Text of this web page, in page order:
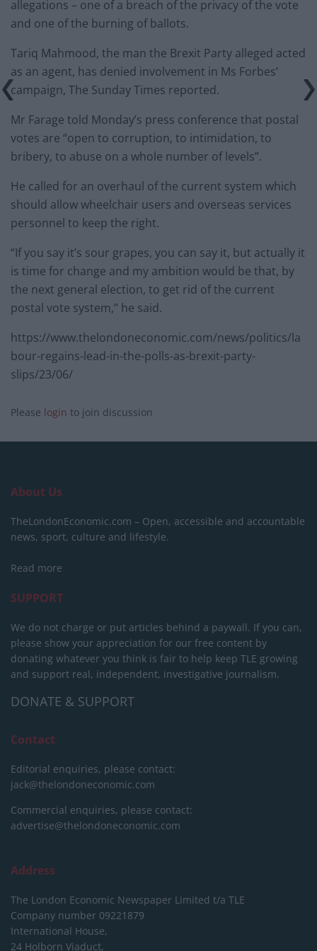
allegations – one of a breach of the privacy of the vote
and one of the burning of ballots.
Tariq Mahmood, the man the Brexit Party alleged acted
as an agent, has denied involvement in Ms Forbes’
campaign, The Sunday Times reported.
Mr Farage told Monday’s press conference that postal
votes are “open to corruption, to intimidation, to
bribery, to abuse on a whole number of levels”.
He called for an overhaul of the current system which
should allow wheelchair users and overseas services
personnel to keep the right.
“If you say it’s sour grapes, you can say it, but actually it
is time for change and my ambition would be that, by
the next general election, to get rid of the current
postal vote system,” he said.
https://www.thelondoneconomic.com/news/politics/la
bour-regains-lead-in-the-polls-as-brexit-party-
slips/23/06/
Please login to join discussion
About Us
TheLondonEconomic.com – Open, accessible and accountable
news, sport, culture and lifestyle.
Read more
SUPPORT
We do not charge or put articles behind a paywall. If you can,
please show your appreciation for our free content by
donating whatever you think is fair to help keep TLE growing
and support real, independent, investigative journalism.
DONATE & SUPPORT
Contact
Editorial enquiries, please contact:
jack@thelondoneconomic.com
Commercial enquiries, please contact:
advertise@thelondoneconomic.com
Address
The London Economic Newspaper Limited t/a TLE
Company number 09221879
International House,
24 Holborn Viaduct,